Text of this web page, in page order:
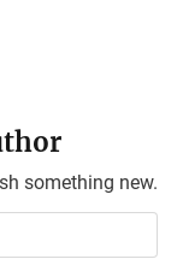
something new.